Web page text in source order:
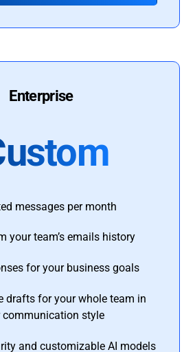
Enterprise
messages per month
your team’s emails history
for your business goals
drafts for your whole team in
communication style
and customizable AI models